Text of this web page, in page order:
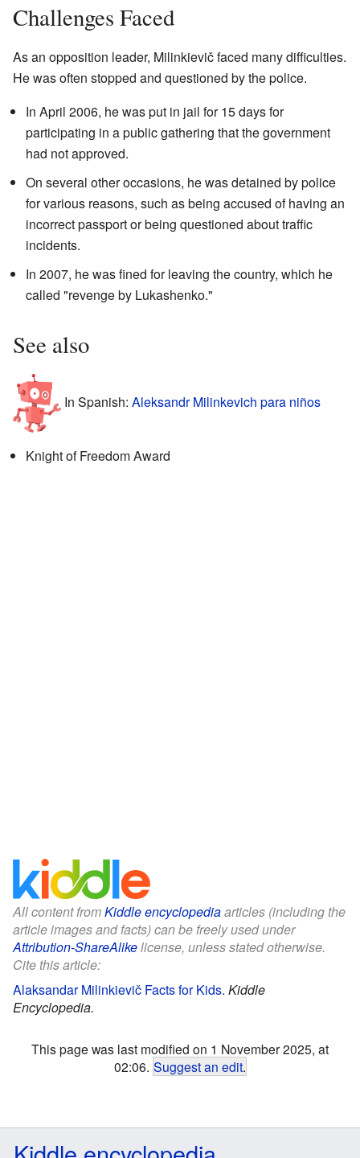
Challenges Faced
As an opposition leader, Milinkievič faced many difficulties.
He was often stopped and questioned by the police.
In April 2006, he was put in jail for 15 days for
participating in a public gathering that the government
had not approved.
On several other occasions, he was detained by police
for various reasons, such as being accused of having an
incorrect passport or being questioned about traffic
incidents.
In 2007, he was fined for leaving the country, which he
called "revenge by Lukashenko."
See also
In Spanish: Aleksandr Milinkevich para niños
Knight of Freedom Award
All content fromKiddle encyclopediaarticles (including the
article images and facts) can be freely used under
Attribution-ShareAlikelicense, unless stated otherwise.
Cite this article:
Alaksandar Milinkievič Facts for Kids. Kiddle
Encyclopedia.
This page was last modified on 1 November 2025, at
02:06. Suggest an edit.